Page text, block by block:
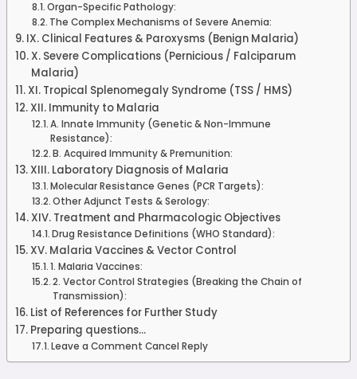
Organ-Specific Pathology:
The Complex Mechanisms of Severe Anemia:
IX. Clinical Features & Paroxysms (Benign Malaria)
X. Severe Complications (Pernicious / Falciparum
Malaria)
XI. Tropical Splenomegaly Syndrome (TSS / HMS)
XII. Immunity to Malaria
A. Innate Immunity (Genetic & Non-Immune
Resistance):
B. Acquired Immunity & Premunition:
XIII. Laboratory Diagnosis of Malaria
Molecular Resistance Genes (PCR Targets):
Other Adjunct Tests & Serology:
XIV. Treatment and Pharmacologic Objectives
Drug Resistance Definitions (WHO Standard):
XV. Malaria Vaccines & Vector Control
1. Malaria Vaccines:
2. Vector Control Strategies (Breaking the Chain of
Transmission):
List of References for Further Study
Preparing questions...
Leave a Comment Cancel Reply